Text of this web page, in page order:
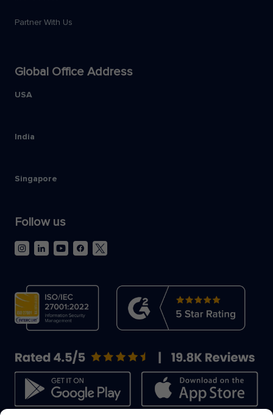
Partner With Us
Global Office Address
USA
India
Singapore
Follow us